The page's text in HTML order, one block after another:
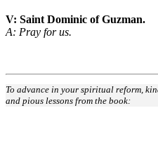
V: Saint Dominic of Guzman.
A: Pray for us.
To advance in your spiritual reform,
and pious lessons from the book: